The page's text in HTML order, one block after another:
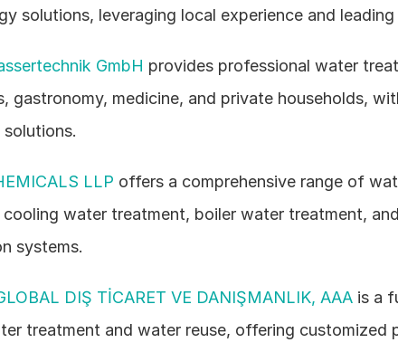
solutions, leveraging local experience and
GmbH provides professional water
gastronomy, medicine, and private households,
LLP offers a comprehensive range of
cooling water treatment, boiler water treatment,
systems.
DIŞ TİCARET VE DANIŞMANLIK, AAA is a
treatment and water reuse, offering customized